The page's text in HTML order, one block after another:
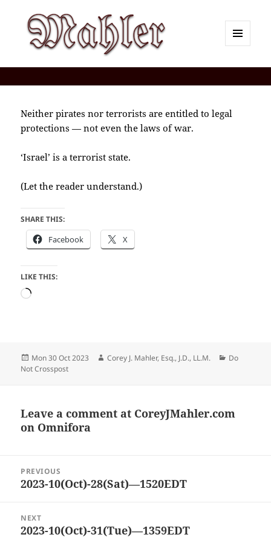
Neither pirates nor terrorists are entitled to legal
protections — not even the laws of war.
‘Israel’ is a terrorist state.
(Let the reader understand.)
SHARE THIS:
Facebook X
LIKE THIS:
Loading…
Posted
on
Mon 30 Oct 2023 Author
Corey J. Mahler, Esq., J.D., LL.M. Categories
Do
Not Crosspost
Leave a comment at CoreyJMahler.com
on Omnifora
navigation
PREVIOUS
Previous
2023-10(Oct)-28(Sat)—1520EDT
NEXT
Next
2023-10(Oct)-31(Tue)—1359EDT